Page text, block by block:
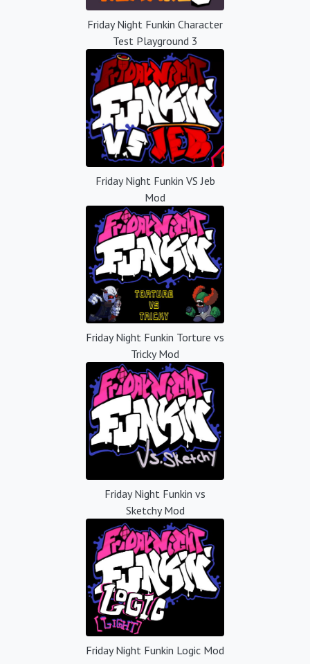
Friday Night Funkin Character
Test Playground 3
Friday Night Funkin VS Jeb
Mod
Friday Night Funkin Torture vs
Tricky Mod
Friday Night Funkin vs
Sketchy Mod
Friday Night Funkin Logic Mod